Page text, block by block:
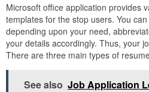
Microsoft office application provides
templates for the stop users. You
depending upon your need,
your details accordingly. Thus, your
There are three main types of
See also Job Application